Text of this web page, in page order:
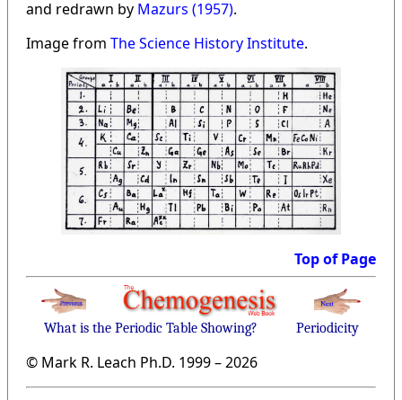
and redrawn by Mazurs (1957).
Image from The Science History Institute.
Top of Page
What is the Periodic Table Showing? Periodicity
© Mark R. Leach Ph.D. 1999 –2026